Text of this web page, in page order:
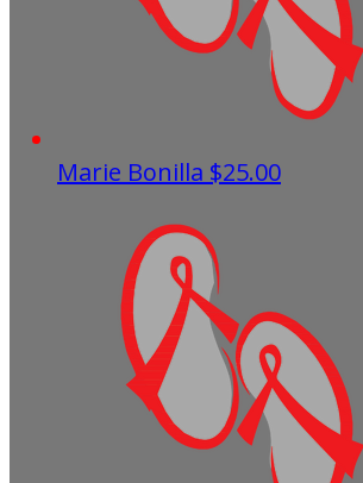
Marie Bonilla $25.00